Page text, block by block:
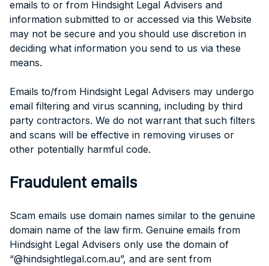
emails to or from Hindsight Legal Advisers and
information submitted to or accessed via this Website
may not be secure and you should use discretion in
deciding what information you send to us via these
means.
Emails to/from Hindsight Legal Advisers may undergo
email filtering and virus scanning, including by third
party contractors. We do not warrant that such filters
and scans will be effective in removing viruses or
other potentially harmful code.
Fraudulent emails
Scam emails use domain names similar to the genuine
domain name of the law firm. Genuine emails from
Hindsight Legal Advisers only use the domain of
“@hindsightlegal.com.au”, and are sent from